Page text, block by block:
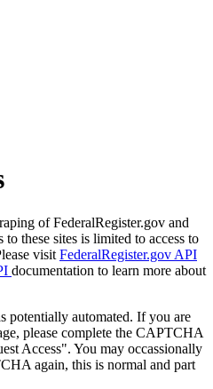
of FederalRegister.gov and
these sites is limited to access to
visit FederalRegister.gov API
documentation to learn more about
potentially automated. If you are
please complete the CAPTCHA
Access". You may occassionally
again, this is normal and part